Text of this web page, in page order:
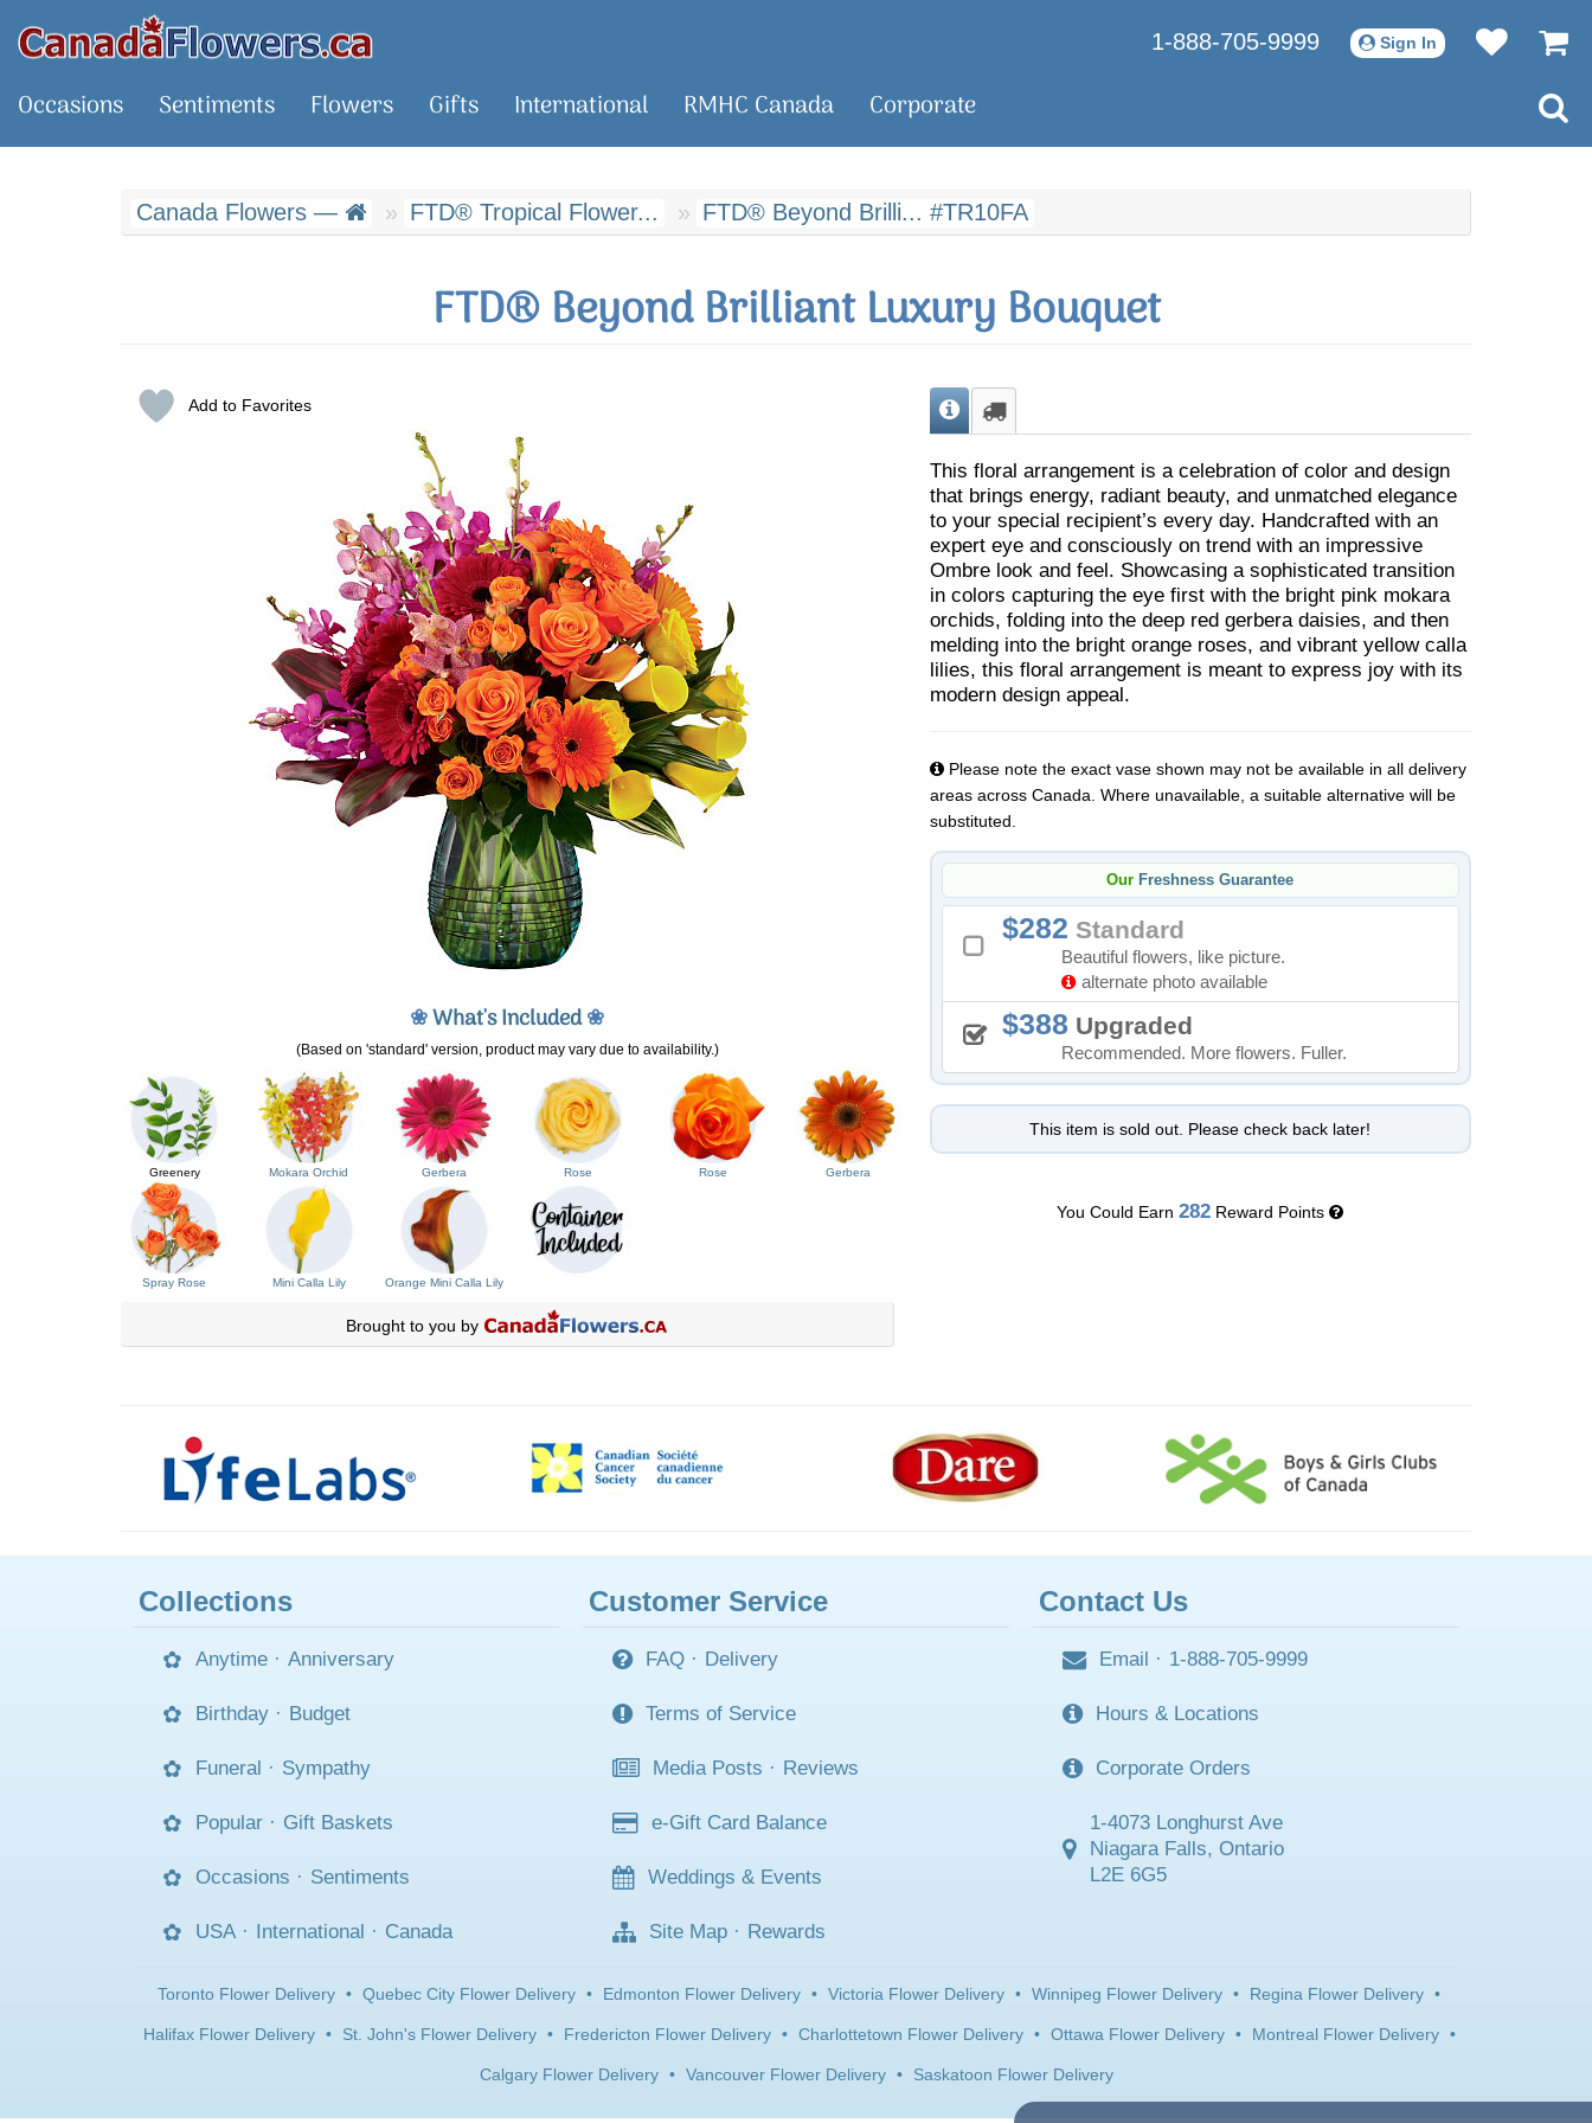
1-888-705-9999 Sign In
Occasions Sentiments Flowers Gifts International RMHC Canada Corporate
Canada Flowers — FTD® Tropical Flower... FTD® Beyond Brilli... #TR10FA
FTD® Beyond Brilliant Luxury Bouquet
Add to Favorites
❀What's Included❀
(Based on 'standard' version, product may vary due to availability.)
Greenery Mokara Orchid Gerbera Rose Rose Gerbera
Spray Rose Mini Calla Lily Orange Mini Calla Lily
Brought to you by
This floral arrangement is a celebration of color and design
that brings energy, radiant beauty, and unmatched elegance
to your special recipient’s every day. Handcrafted with an
expert eye and consciously on trend with an impressive
Ombre look and feel. Showcasing a sophisticated transition
in colors capturing the eye first with the bright pink mokara
orchids, folding into the deep red gerbera daisies, and then
melding into the bright orange roses, and vibrant yellow calla
lilies, this floral arrangement is meant to express joy with its
modern design appeal.
Please note the exact vase shown may not be available in all delivery
areas across Canada. Where unavailable, a suitable alternative will be
substituted.
Our Freshness Guarantee
282 Standard
Beautiful flowers, like picture.
alternate photo available
388 Upgraded
Recommended. More flowers. Fuller.
This item is sold out. Please check back later!
You Could Earn282 Reward Points
Collections
Anytime · Anniversary
Birthday · Budget
Funeral · Sympathy
Popular · Gift Baskets
Occasions · Sentiments
USA · International · Canada
Customer Service
FAQ · Delivery
Terms of Service
Media Posts · Reviews
e-Gift Card Balance
Weddings & Events
Site Map · Rewards
Contact Us
Email · 1-888-705-9999
Hours & Locations
Corporate Orders
1-4073 Longhurst Ave
Niagara Falls, Ontario
L2E 6G5
Toronto Flower Delivery • Quebec City Flower Delivery • Edmonton Flower Delivery • Victoria Flower Delivery • Winnipeg Flower Delivery • Regina Flower Delivery •
Halifax Flower Delivery • St. John's Flower Delivery • Fredericton Flower Delivery • Charlottetown Flower Delivery • Ottawa Flower Delivery • Montreal Flower Delivery •
Calgary Flower Delivery • Vancouver Flower Delivery • Saskatoon Flower Delivery